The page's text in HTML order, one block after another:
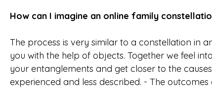
How can I imagine an online family
The process is very similar to a constellation in
you with the help of objects. Together we feel
your entanglements and get closer to the
experienced and less described. - The